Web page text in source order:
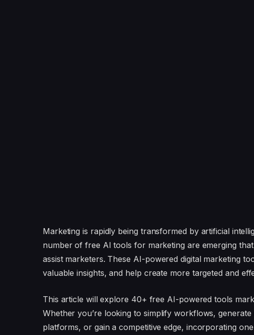
Marketing is rapidly being transformed by artificial
number of free AI tools for marketing are emerging
assist marketers. These AI-powered digital marketing
valuable insights, and help create more targeted and
This article will explore 40+ free AI-powered tools
Whether you’re looking to simplify workflows,
platforms, or gain a competitive edge, incorporating